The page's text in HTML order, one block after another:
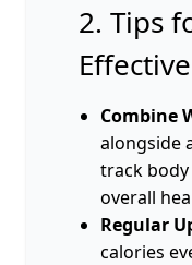
2. Tips
Combine
alongside
track
overall
Regular
calories